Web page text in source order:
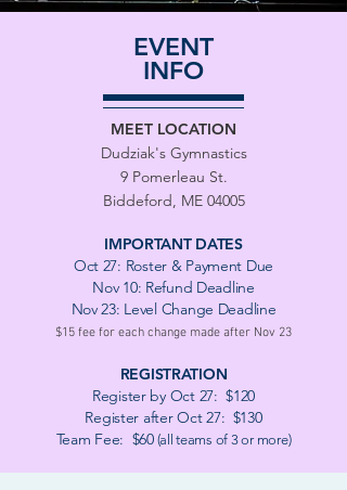
EVENT
INFO
MEET LOCATION
Dudziak's Gymnastics
9 Pomerleau St.
Biddeford, ME 04005
IMPORTANT DATES
Oct 27: Roster & Payment Due
Nov 10: Refund Deadline
Nov 23: Level Change Deadline
$15 fee for each change made after Nov 23
REGISTRATION
Register by Oct 27: $120
Register after Oct 27: $130
Team Fee: $60(all teams of 3 or more)